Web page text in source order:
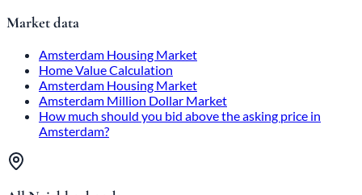
Market data
Amsterdam Housing Market
Home Value Calculation
Amsterdam Housing Market
Amsterdam Million Dollar Market
How much should you bid above the asking price in
Amsterdam?